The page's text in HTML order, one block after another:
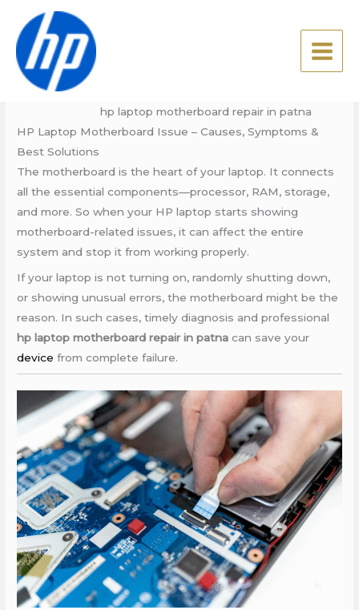
content
hp laptop motherboard
repair in patna
Leave a Comment
hp laptop motherboard repair in patna
HP Laptop Motherboard Issue – Causes, Symptoms &
Best Solutions
The motherboard is the heart of your laptop. It connects
all the essential components—processor, RAM, storage,
and more. So when your HP laptop starts showing
motherboard-related issues, it can affect the entire
system and stop it from working properly.
If your laptop is not turning on, randomly shutting down,
or showing unusual errors, the motherboard might be the
reason. In such cases, timely diagnosis and professional
hp laptop motherboard repair in patna can save your
device from complete failure.